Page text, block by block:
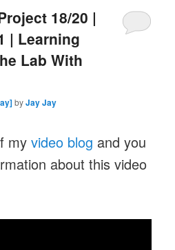
18/20 |
| Learning
Lab With
byJay Jay
myvideo blog and you
about this video